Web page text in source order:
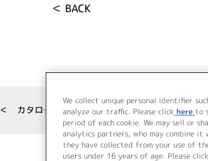
＜ BACK
＜ カタログサイト トップページへ
We collect unique personal identifier
analyze our traffic. Please click here to
period of each cookie. We may sell or
analytics partners, who may combine
they have collected from your use of
users under 16 years of age. Please